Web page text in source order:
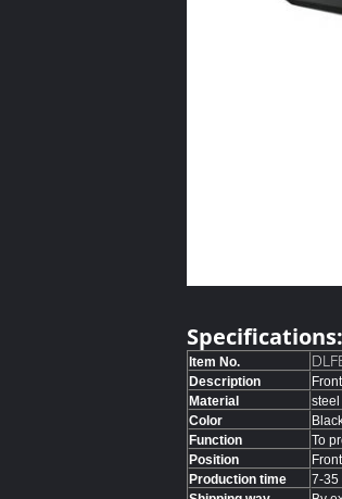
Specifications:
Item No.
Description
Material
steel
Color
Function
To
Position
Production time
7-35